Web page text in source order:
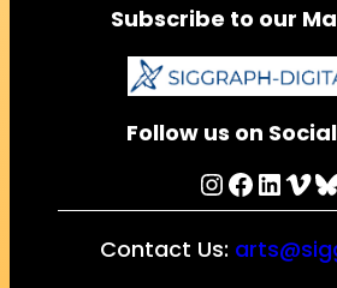
Subscribe to our
Follow us on
InstagramFacebook LinkedIn Vimeo Bluesky
Contact Us: